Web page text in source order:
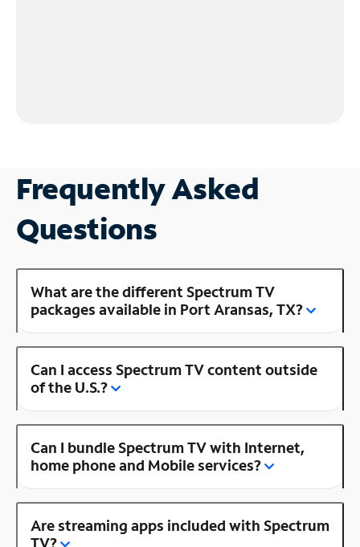
Frequently Asked
Questions
What are the different Spectrum TV
packages available in Port Aransas, TX?
Can I access Spectrum TV content outside
of the U.S.?
Can I bundle Spectrum TV with Internet,
home phone and Mobile services?
Are streaming apps included with Spectrum